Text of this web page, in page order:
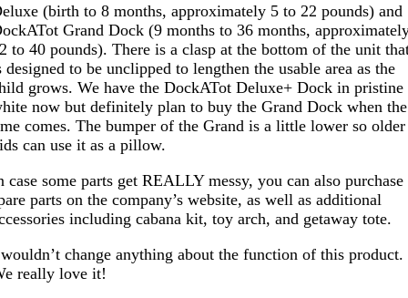
(birth to 8 months, approximately 5 to 22 pounds) and
Grand Dock (9 months to 36 months,
to 40 pounds). There is a clasp at the bottom of the unit
designed to be unclipped to lengthen the usable area as the
grows. We have the DockATot Deluxe+ Dock in pristine
now but definitely plan to buy the Grand Dock when the
comes. The bumper of the Grand is a little lower so older
can use it as a pillow.
case some parts get REALLY messy, you can also purchase
parts on the company’s website, as well as additional
including cabana kit, toy arch, and getaway tote.
change anything about the function of this product.
really love it!